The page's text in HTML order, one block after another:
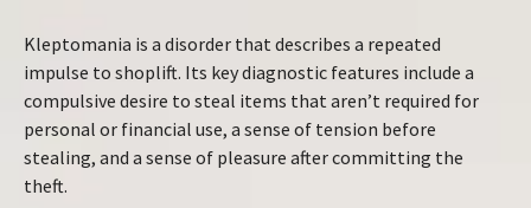
Kleptomania is a disorder that describes a repeated
impulse to shoplift. Its key diagnostic features include a
compulsive desire to steal items that aren’t required for
personal or financial use, a sense of tension before
stealing, and a sense of pleasure after committing the
theft.